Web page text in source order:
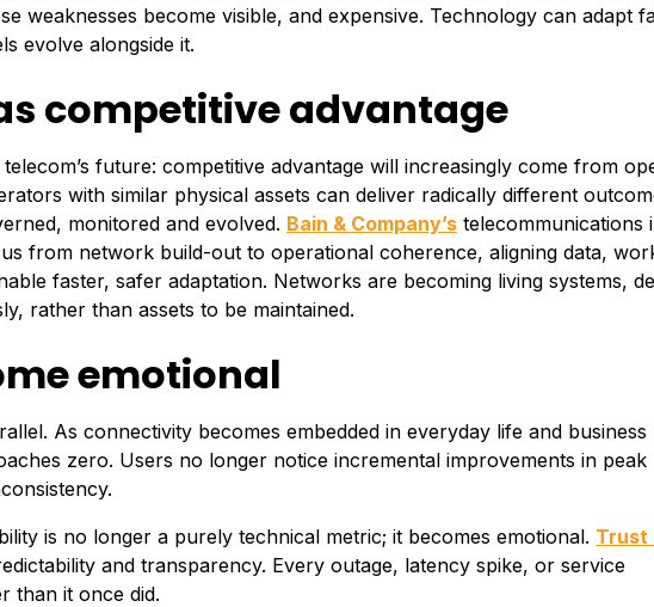
weaknesses become visible, and expensive. Technology can adapt
evolve alongside it.
competitive advantage
future: competitive advantage will increasingly come from
with similar physical assets can deliver radically different
monitored and evolved. Bain & Company’s telecommunications
from network build-out to operational coherence, aligning data,
faster, safer adaptation. Networks are becoming living systems,
rather than assets to be maintained.
emotional
As connectivity becomes embedded in everyday life and business
zero. Users no longer notice incremental improvements in peak
is no longer a purely technical metric; it becomes emotional. Trust
and transparency. Every outage, latency spike, or service
than it once did.